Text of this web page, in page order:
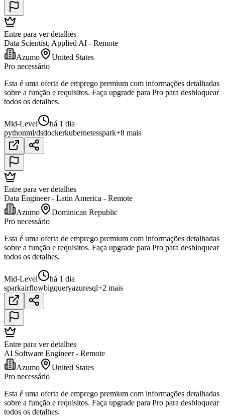
Entre para ver detalhes
Data Scientist, Applied AI - Remote
Azumo
United States
Pro necessário
Esta é uma oferta de emprego premium com informações detalhadas
sobre a função e requisitos. Faça upgrade para Pro para desbloquear
todos os detalhes.
Mid-Level
há 1 dia
pythonml/dsdockerkubernetesspark+8 mais
Entre para ver detalhes
Data Engineer - Latin America - Remote
Azumo
Dominican Republic
Pro necessário
Esta é uma oferta de emprego premium com informações detalhadas
sobre a função e requisitos. Faça upgrade para Pro para desbloquear
todos os detalhes.
Mid-Level
há 1 dia
sparkairflowbigqueryazuresql+2 mais
Entre para ver detalhes
AI Software Engineer - Remote
Azumo
United States
Pro necessário
Esta é uma oferta de emprego premium com informações detalhadas
sobre a função e requisitos. Faça upgrade para Pro para desbloquear
todos os detalhes.